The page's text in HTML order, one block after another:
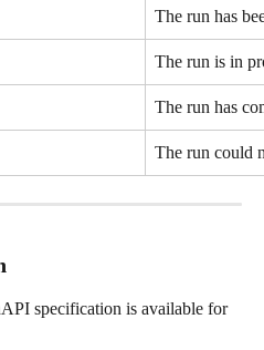
The run has
The run is in
The run has
The run could
specification is available for